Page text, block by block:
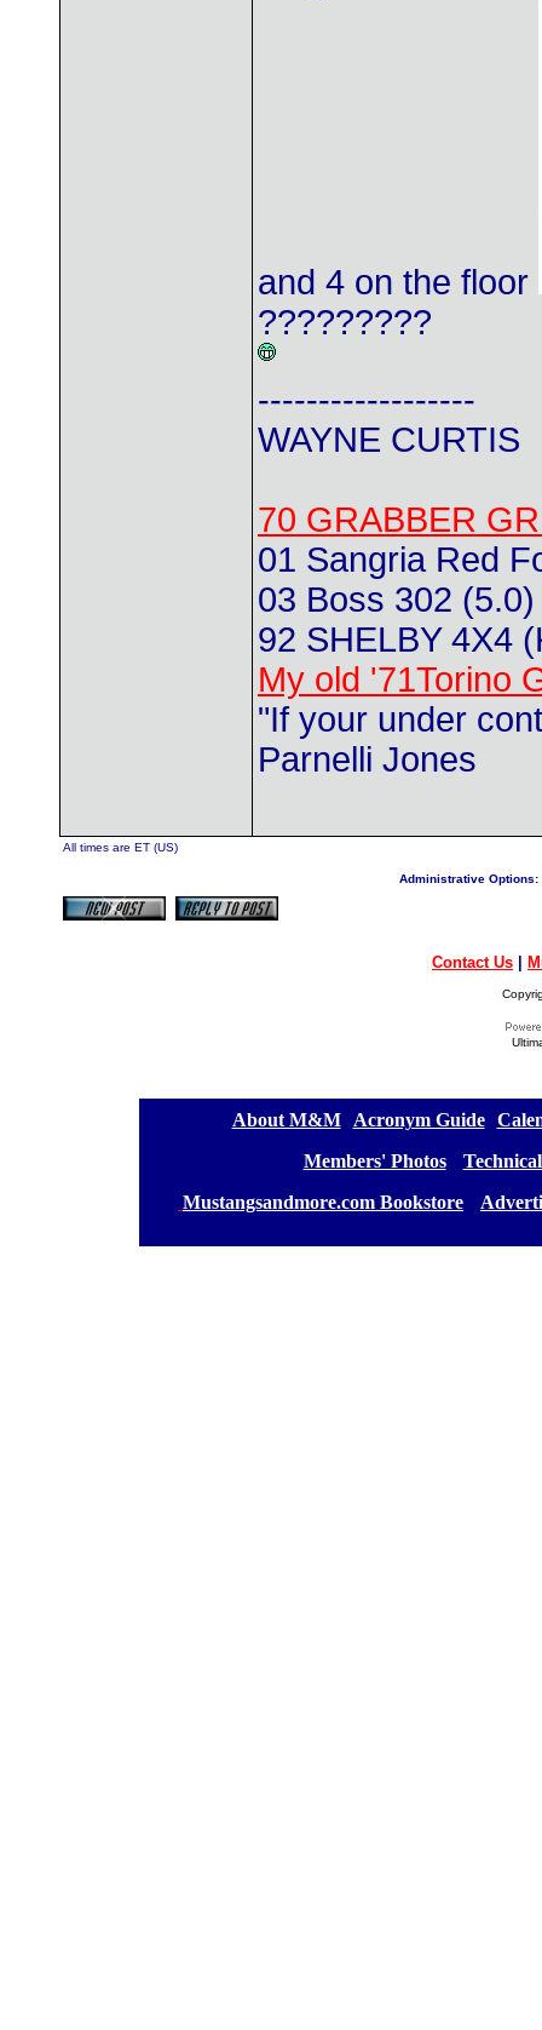
and 4 on the floor
?????????
------------------
WAYNE CURTIS
70 GRABBER
01 Sangria Red
03 Boss 302
92 SHELBY 4X4
My old '71Torino
"If your under
Parnelli Jones
All times are ET (US)
Administrative Options:
Contact Us
About M&M][ Acronym Guide][
Members' Photos] [
Mustangsandmore.com Bookstore